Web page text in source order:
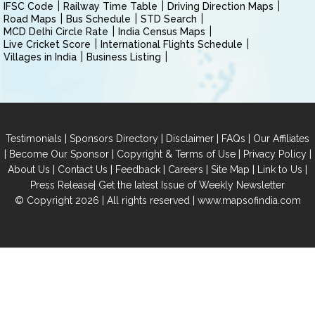
IFSC Code
Railway Time Table
Driving Direction Maps
Road Maps
Bus Schedule
STD Search
MCD Delhi Circle Rate
India Census Maps
Live Cricket Score
International Flights Schedule
Villages in India
Business Listing
Testimonials | Sponsors Directory | Disclaimer | FAQs | Our Affiliates
| Become Our Sponsor| Copyright & Terms of Use| Privacy Policy|
About Us | Contact Us | Feedback | Careers | Site Map | Link to Us |
Press Release| Get the latest Issue of Weekly Newsletter
© Copyright 2026 | All rights reserved | www.mapsofindia.com